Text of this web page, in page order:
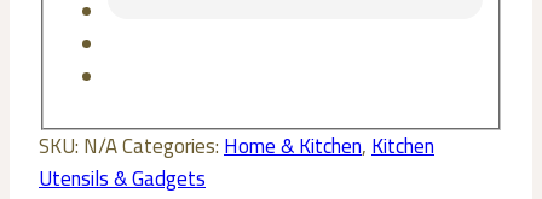
SKU:N/ACategories:Home & Kitchen,Kitchen
Utensils & Gadgets